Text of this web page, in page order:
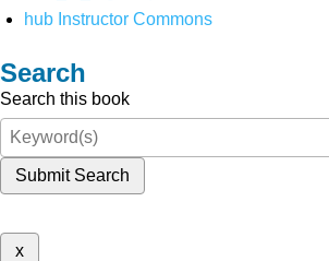
hub Instructor Commons
Search
Search this book
Submit Search
x